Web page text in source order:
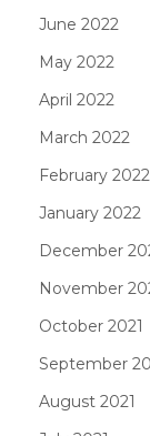
June 2022
May 2022
April 2022
March 2022
February 2022
January 2022
December
November
October 2021
September
August 2021